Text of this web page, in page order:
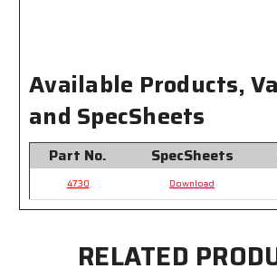
Available Products,
and SpecSheets
Part No. SpecSheets
4730 Download
RELATED